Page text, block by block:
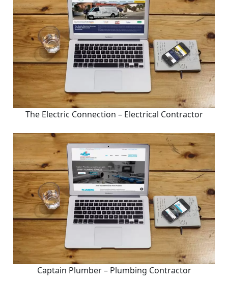
The Electric Connection – Electrical Contractor
Captain Plumber – Plumbing Contractor